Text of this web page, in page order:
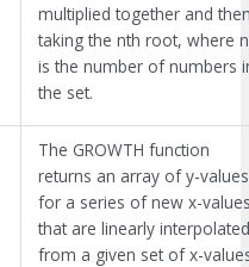
multiplied together and
taking the nth root, where n
is the number of numbers
the set.
The GROWTH function
returns an array of y-values
for a series of new x-
that are linearly interpolated
from a given set of x-